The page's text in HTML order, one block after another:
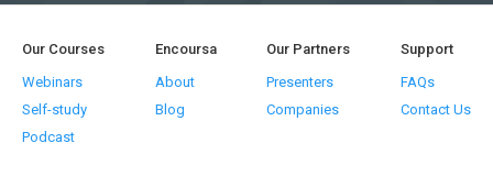
Our Courses
Webinars
Self-study
Podcast
Encoursa
About
Blog
Our Partners
Presenters
Companies
Support
FAQs
Contact Us